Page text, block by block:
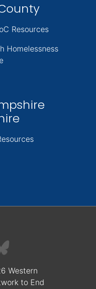
Resources
Homelessness
Western
to End